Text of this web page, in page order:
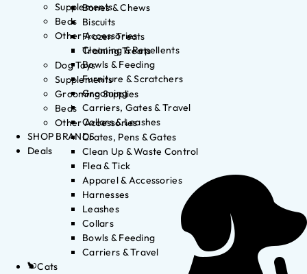
Bones & Chews
Biscuits
Frozen Treats
Training Treats
Dog Toys
Supplements
Grooming Supplies
Beds
Other Accessories
Crates, Pens & Gates
Clean Up & Waste Control
Flea & Tick
Apparel & Accessories
Harnesses
Leashes
Collars
Bowls & Feeding
Carriers & Travel
Cats
Supplements
Beds
Other Accessories
Cleaning & Repellents
Bowls & Feeding
Furniture & Scratchers
Grooming
Carriers, Gates & Travel
Collars & Leashes
SHOP BRANDS
Deals